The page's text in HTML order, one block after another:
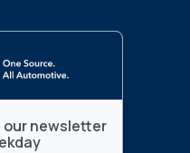
newsletter